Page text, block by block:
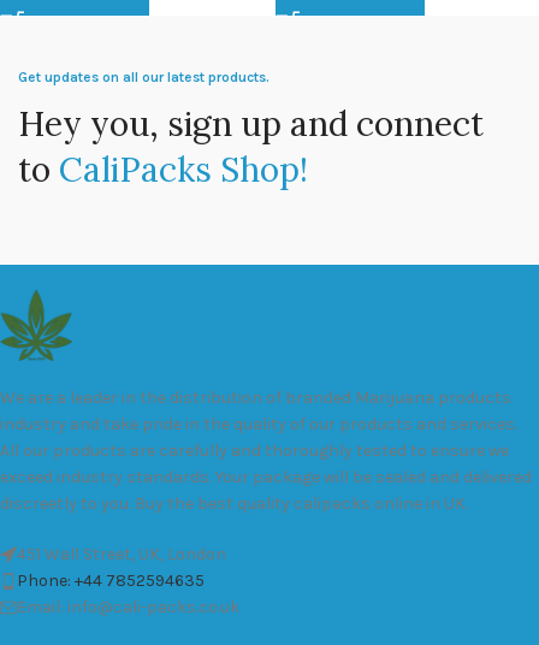
Get updates on all our latest products.
Hey you, sign up and connect
to CaliPacks Shop!
We are a leader in the distribution of branded Marijuana products
industry and take pride in the quality of our products and services.
All our products are carefully and thoroughly tested to ensure we
exceed industry standards. Your package will be sealed and delivered
discreetly to you. Buy the best quality calipacks online in UK.
451 Wall Street, UK, London
Phone: +44 7852594635
Email: info@cali-packs.co.uk